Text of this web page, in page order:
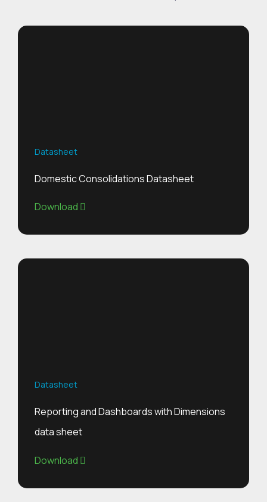
Datasheet
Domestic Consolidations Datasheet
Download
Datasheet
Reporting and Dashboards with Dimensions
data sheet
Download